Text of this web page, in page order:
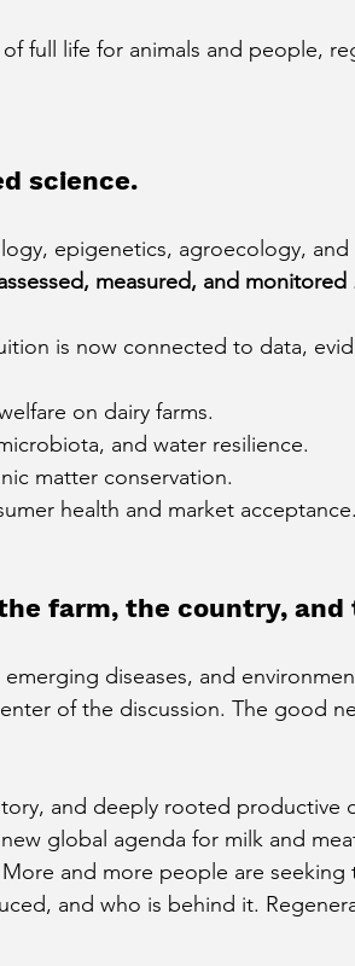
full life for animals and people,
science.
epigenetics, agroecology, and
measured, and monitored .
is now connected to data,
on dairy farms.
and water resilience.
matter conservation.
health and market acceptance.
farm, the country,
diseases, and
of the discussion. The good
and deeply rooted productive
global agenda for milk and
and more people are seeking
and who is behind it.